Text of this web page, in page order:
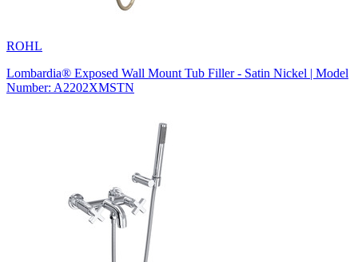
ROHL
Lombardia® Exposed Wall Mount Tub Filler - Satin Nickel | Model
Number: A2202XMSTN